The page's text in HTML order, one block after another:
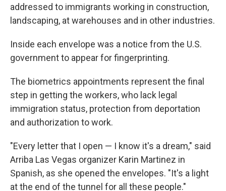
addressed to immigrants working in construction,
landscaping, at warehouses and in other industries.
Inside each envelope was a notice from the U.S.
government to appear for fingerprinting.
The biometrics appointments represent the final
step in getting the workers, who lack legal
immigration status, protection from deportation
and authorization to work.
"Every letter that I open — I know it's a dream," said
Arriba Las Vegas organizer Karin Martinez in
Spanish, as she opened the envelopes. "It's a light
at the end of the tunnel for all these people."